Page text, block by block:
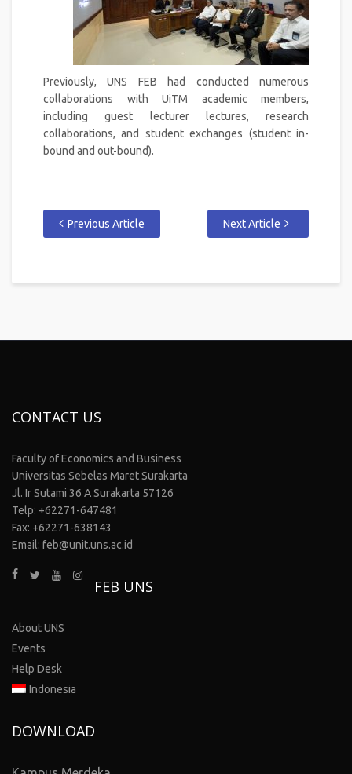
Previously, UNS FEB had conducted numerous
collaborations with UiTM academic members,
including guest lecturer lectures, research
collaborations, and student exchanges (student in-
bound and out-bound).
Previous Article Next Article
CONTACT US
Faculty of Economics and Business
Universitas Sebelas Maret Surakarta
Jl. Ir Sutami 36 A Surakarta 57126
Telp: +62271-647481
Fax: +62271-638143
Email: feb@unit.uns.ac.id
FEB UNS
About UNS
Events
Help Desk
Indonesia
DOWNLOAD